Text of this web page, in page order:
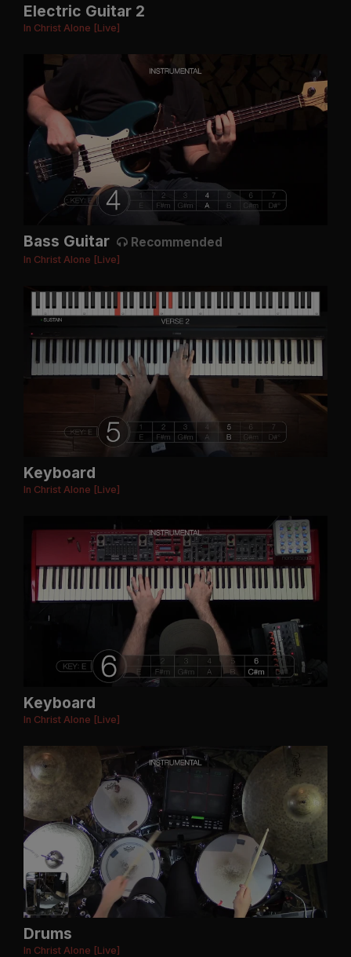
Electric Guitar 2
In Christ Alone [Live]
Bass Guitar Recommended
In Christ Alone [Live]
Keyboard
In Christ Alone [Live]
Keyboard
In Christ Alone [Live]
Drums
In Christ Alone [Live]